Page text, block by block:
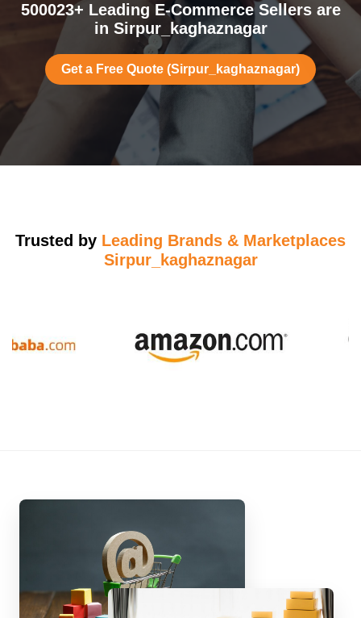
500023+ Leading E-Commerce Sellers are
in Sirpur_kaghaznagar
Get a Free Quote (Sirpur_kaghaznagar)
Trusted by Leading Brands & Marketplaces
Sirpur_kaghaznagar